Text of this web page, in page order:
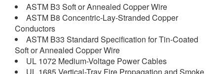
ASTM B3 Soft or Annealed Copper Wire
ASTM B8 Concentric-Lay-Stranded Copper
Conductors
ASTM B33 Standard Specification for Tin-Coated
Soft or Annealed Copper Wire
UL 1072 Medium-Voltage Power Cables
UL 1685 Vertical-Tray Fire Propagation and Smoke